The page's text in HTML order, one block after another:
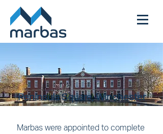
Peninsula Square, Winchester
Marbas were appointed to complete